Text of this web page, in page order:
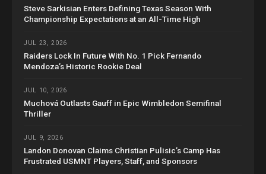
Steve Sarkisian Enters Defining Texas Season With
Championship Expectations at an All-Time High
JUL 23, 2026
Raiders Lock In Future With No. 1 Pick Fernando
Mendoza’s Historic Rookie Deal
JUL 10, 2026
Muchová Outlasts Gauff in Epic Wimbledon Semifinal
Thriller
JUL 9, 2026
Landon Donovan Claims Christian Pulisic’s Camp Has
Frustrated USMNT Players, Staff, and Sponsors